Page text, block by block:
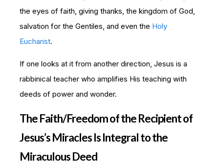
the eyes of faith, giving thanks, the kingdom of God,
salvation for the Gentiles, and even the Holy
Eucharist.
If one looks at it from another direction, Jesus is a
rabbinical teacher who amplifies His teaching with
deeds of power and wonder.
The Faith/Freedom of the Recipient of
Jesus’s Miracles Is Integral to the
Miraculous Deed